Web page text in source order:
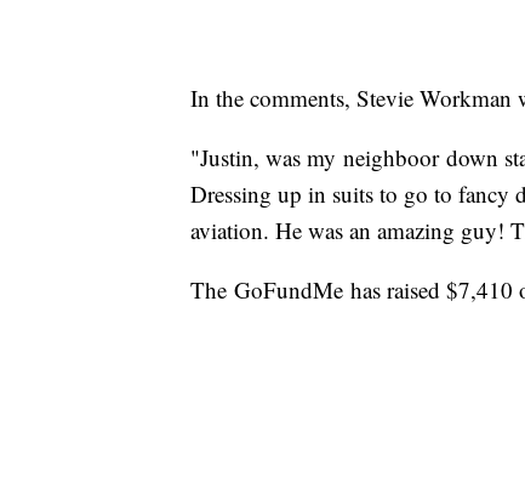
In the comments, Stevie Workman
"Justin, was my neighboor down
Dressing up in suits to go to fancy
aviation. He was an amazing guy!
The GoFundMe has raised $7,410